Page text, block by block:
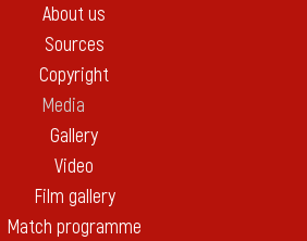
About us
Sources
Copyright
Media
Gallery
Video
Film gallery
Match programme